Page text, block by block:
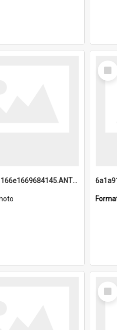
6a1a9191166e1669684145.ANTZ0220.jpg
Select
Item
Select
Item